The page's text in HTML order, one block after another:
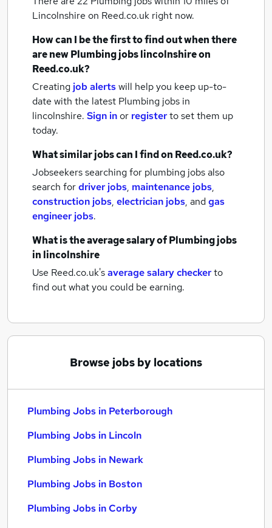
Lincolnshire on Reed.co.uk right now.
How can I be the first to find out when there
are newPlumbing jobslincolnshireon
Reed.co.uk?
Creating job alertswill help you keep up-to-
date with the latest Plumbing jobs in
lincolnshire. Sign inor registerto set them up
today.
What similar jobs can I find on Reed.co.uk?
Jobseekers searching for plumbing jobs also
search fordriver jobs, maintenance jobs,
construction jobs, electrician jobs, andgas
engineer jobs.
What is the average salary ofPlumbing jobs
in lincolnshire
Use Reed.co.uk'saverage salary checkerto
find out what you could be earning.
Browse jobs by locations
Plumbing Jobs in Peterborough
Plumbing Jobs in Lincoln
Plumbing Jobs in Newark
Plumbing Jobs in Boston
Plumbing Jobs in Corby